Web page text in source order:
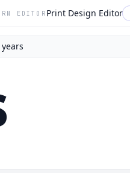
EDITOR Print Design Editor